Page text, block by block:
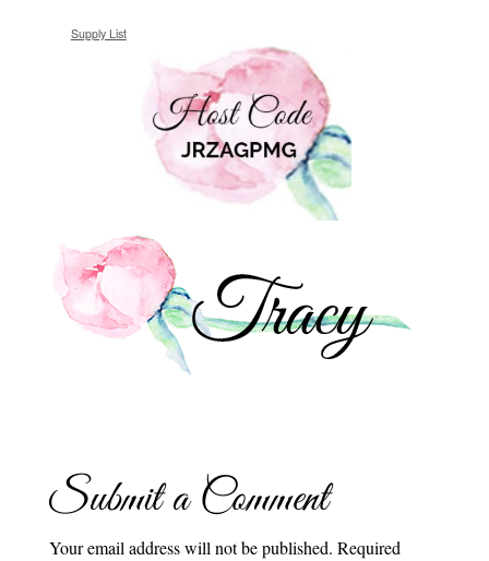
Supply List
Submit a Comment
Your email address will not be published. Required